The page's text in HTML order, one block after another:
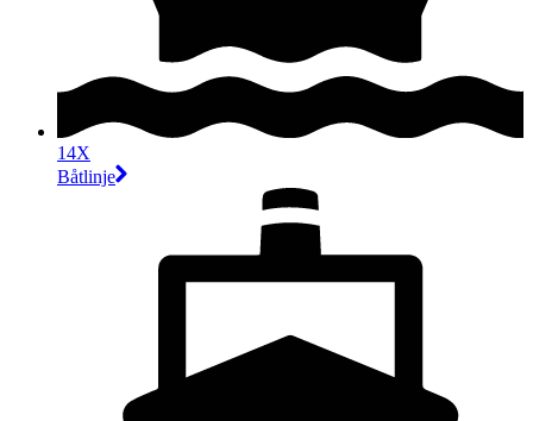
14X
Båtlinje